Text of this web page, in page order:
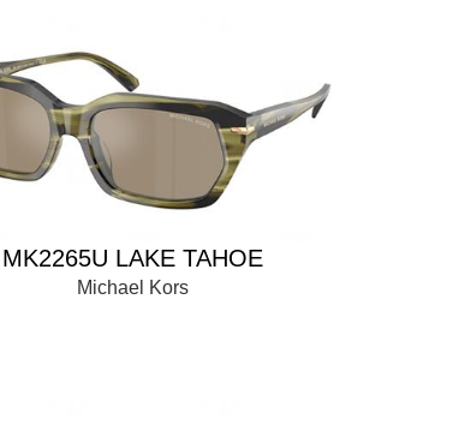
MK2265U LAKE TAHOE
Michael Kors